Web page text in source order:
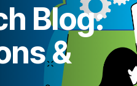
Blog:
&